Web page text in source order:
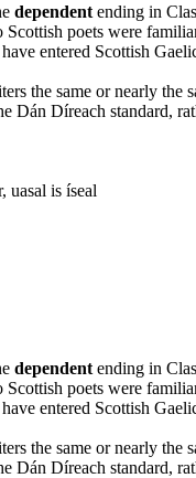
dependent ending in
Scottish poets were
entered Scottish
the same or nearly the
Díreach standard,
uasal is íseal
dependent ending in
Scottish poets were
entered Scottish
the same or nearly the
Díreach standard,